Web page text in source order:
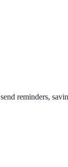
reminders,